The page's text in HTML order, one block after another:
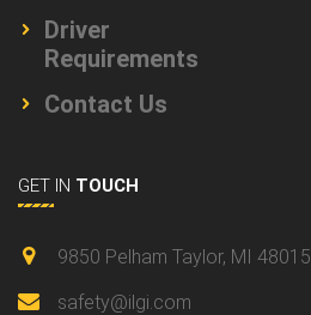
Driver
Requirements
Contact Us
GET IN TOUCH
9850 Pelham Taylor, MI 48015
safety@ilgi.com